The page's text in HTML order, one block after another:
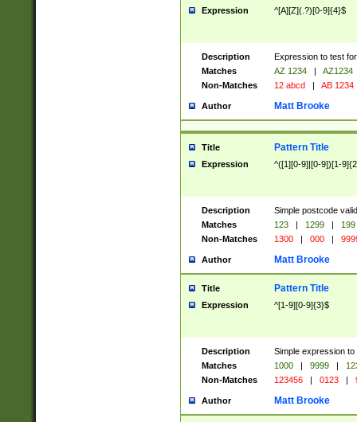
Expression ^[A][Z](.?)[0-9]{4}$
Description
Expression to test
Matches
AZ 1234 |
AZ1234
Non-Matches
12 abcd | AB 1234
Author Matt Brooke
Title Pattern Title
Expression ^([1][0-9]|[0-9])[1-
Description
Simple postcode
Matches
123 | 1299 |
199
Non-Matches
1300 | 000 |
Author Matt Brooke
Title Pattern Title
Expression ^[1-9][0-9]{3}$
Description
Simple expression
Matches
1000 | 9999 |
Non-Matches
123456 | 0123 |
Author Matt Brooke